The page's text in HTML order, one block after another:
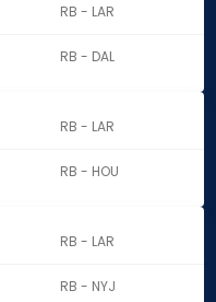
RB - LAR
RB - DAL
RB - LAR
RB - HOU
RB - LAR
RB - NYJ